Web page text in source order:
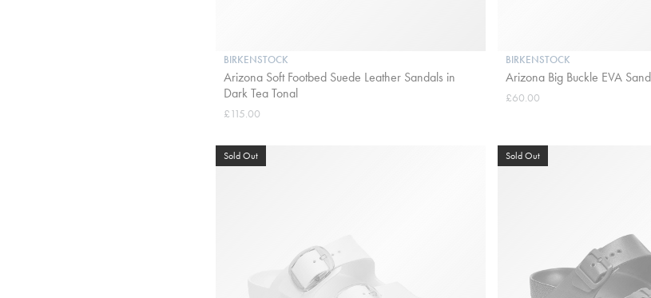
BIRKENSTOCK
Arizona Soft Footbed Suede Leather Sandals in
Dark Tea Tonal
£115.00
BIRKENSTOCK
Arizona Big Buckle EVA
£60.00
Sold Out Sold Out